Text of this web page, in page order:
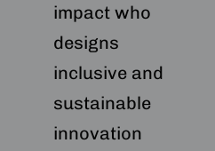
impact who
designs
inclusive and
sustainable
innovation